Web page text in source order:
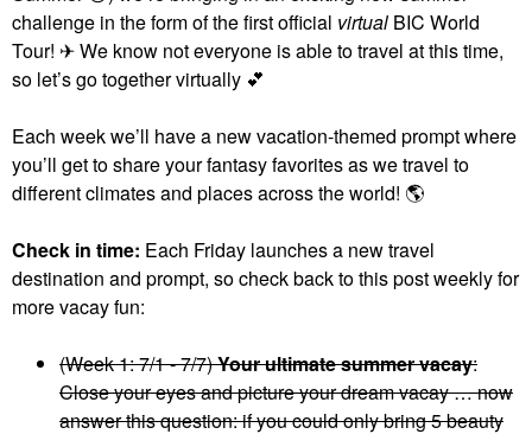
challenge in the form of the first official virtual BIC World
Tour! ✈ We know not everyone is able to travel at this time,
so let’s go together virtually 💕
Each week we’ll have a new vacation-themed prompt where
you’ll get to share your fantasy favorites as we travel to
different climates and places across the world! 🌎
Check in time: Each Friday launches a new travel
destination and prompt, so check back to this post weekly for
more vacay fun:
(Week 1: 7/1 - 7/7)Your ultimate summer vacay:
Close your eyes and picture your dream vacay … now
answer this question: if you could only bring 5 beauty